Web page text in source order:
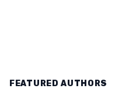
FEATURED AUTHORS